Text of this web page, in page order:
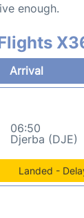
enough.
Arrival
06:50
Djerba (DJE)
Landed -